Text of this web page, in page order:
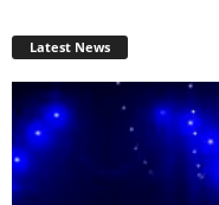
Latest News